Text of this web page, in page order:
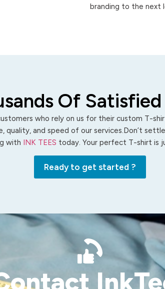
branding to the next
Of
who rely on us for their custom T-
quality, and speed of our services.Don’t
with INK TEES today. Your perfect T-shirt is
Ready to get started ?